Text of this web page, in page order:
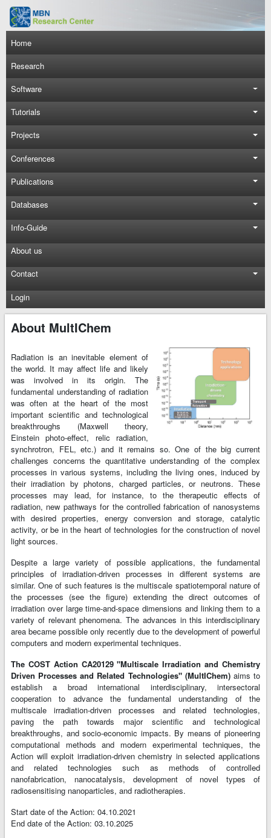
Skip to main content
Main navigation
Home
Research
Software
Tutorials
Projects
Conferences
Publications
Databases
Info-Guide
About us
Contact
Login
About MultIChem
Radiation is an inevitable element of
the world. It may affect life and likely
was involved in its origin. The
fundamental understanding of radiation
was often at the heart of the most
important scientific and technological
breakthroughs (Maxwell theory,
Einstein photo-effect, relic radiation,
synchrotron, FEL, etc.) and it remains so. One of the big current
challenges concerns the quantitative understanding of the complex
processes in various systems, including the living ones, induced by
their irradiation by photons, charged particles, or neutrons. These
processes may lead, for instance, to the therapeutic effects of
radiation, new pathways for the controlled fabrication of nanosystems
with desired properties, energy conversion and storage, catalytic
activity, or be in the heart of technologies for the construction of novel
light sources.
Despite a large variety of possible applications, the fundamental
principles of irradiation-driven processes in different systems are
similar. One of such features is the multiscale spatiotemporal nature of
the processes (see the figure) extending the direct outcomes of
irradiation over large time-and-space dimensions and linking them to a
variety of relevant phenomena. The advances in this interdisciplinary
area became possible only recently due to the development of powerful
computers and modern experimental techniques.
The COST Action CA20129 "Multiscale Irradiation and Chemistry
Driven Processes and Related Technologies" (MultIChem)aims to
establish a broad international interdisciplinary, intersectoral
cooperation to advance the fundamental understanding of the
multiscale irradiation-driven processes and related technologies,
paving the path towards major scientific and technological
breakthroughs, and socio-economic impacts. By means of pioneering
computational methods and modern experimental techniques, the
Action will exploit irradiation-driven chemistry in selected applications
and related technologies such as methods of controlled
nanofabrication, nanocatalysis, development of novel types of
radiosensitising nanoparticles, and radiotherapies.
Start date of the Action: 04.10.2021
End date of the Action: 03.10.2025